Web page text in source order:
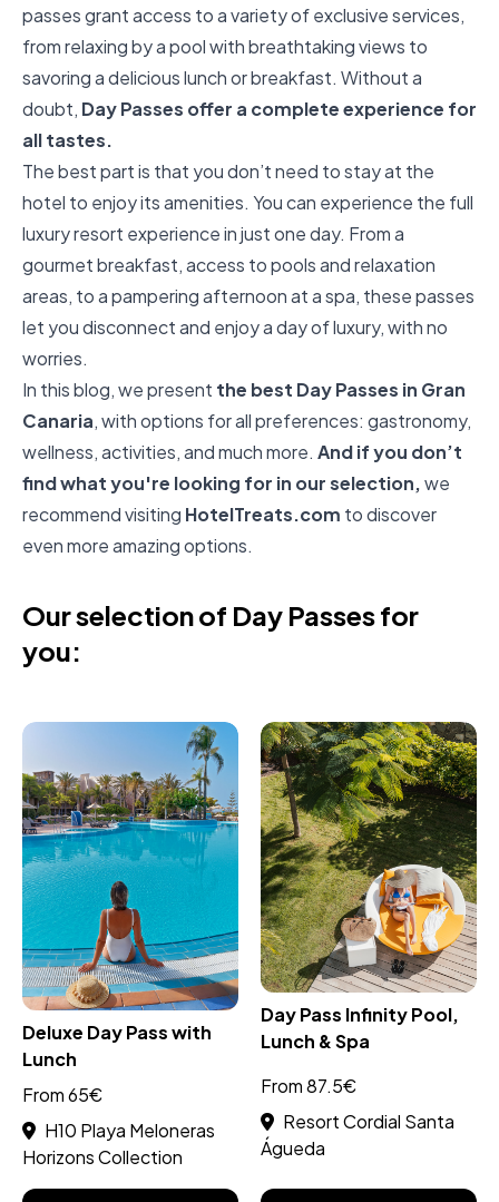
passes grant access to a variety of exclusive services,
from relaxing by a pool with breathtaking views to
savoring a delicious lunch or breakfast. Without a
doubt, Day Passes offer a complete experience for
all tastes.
The best part is that you don’t need to stay at the
hotel to enjoy its amenities. You can experience the full
luxury resort experience in just one day. From a
gourmet breakfast, access to pools and relaxation
areas, to a pampering afternoon at a spa, these passes
let you disconnect and enjoy a day of luxury, with no
worries.
In this blog, we present the best Day Passes in Gran
Canaria, with options for all preferences: gastronomy,
wellness, activities, and much more. And if you don’t
find what you're looking for in our selection,we
recommend visiting HotelTreats.com to discover
even more amazing options.
Our selection of Day Passes for
you:
Deluxe Day Pass with
Lunch
From 65€
H10 Playa Meloneras
Horizons Collection
Day Pass Infinity Pool,
Lunch & Spa
From 87.5€
Resort Cordial Santa
Águeda